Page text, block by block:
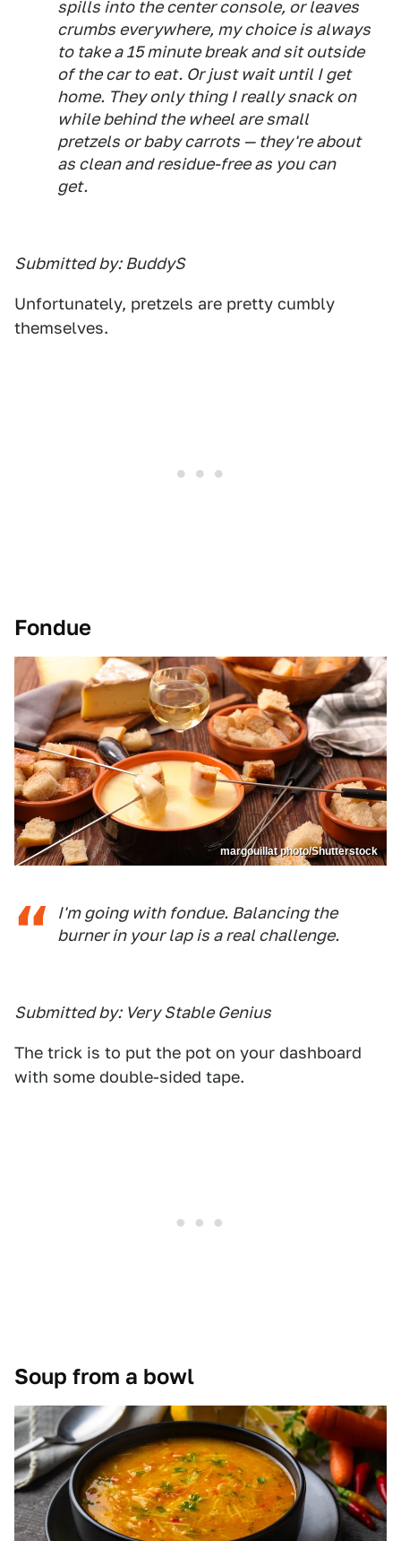
spills into the center console, or leaves
crumbs everywhere, my choice is always
to take a 15 minute break and sit outside
of the car to eat. Or just wait until I get
home. They only thing I really snack on
while behind the wheel are small
pretzels or baby carrots — they're about
as clean and residue-free as you can
get.
Submitted by: BuddyS
Unfortunately, pretzels are pretty cumbly
themselves.
Fondue
margouillat photo/Shutterstock
I'm going with fondue. Balancing the
burner in your lap is a real challenge.
Submitted by: Very Stable Genius
The trick is to put the pot on your dashboard
with some double-sided tape.
Soup from a bowl